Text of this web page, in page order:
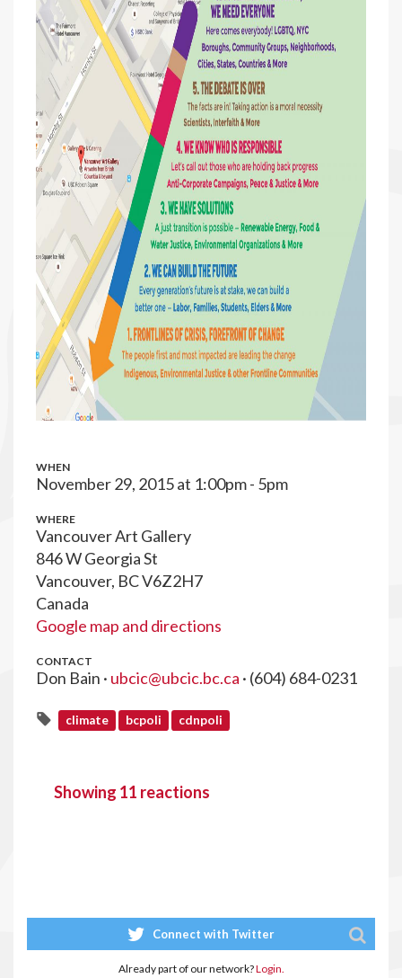
WHEN
November 29, 2015 at 1:00pm - 5pm
WHERE
Vancouver Art Gallery
846 W Georgia St
Vancouver, BC V6Z2H7
Canada
Google map and directions
CONTACT
Don Bain · ubcic@ubcic.bc.ca · (604) 684-0231
climate bcpoli cdnpoli
Showing 11 reactions
Connect with Twitter
Already part of our network?Login.